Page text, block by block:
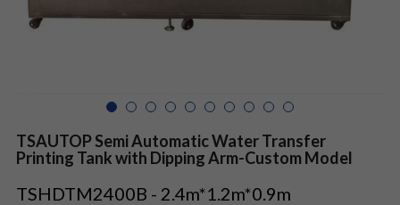
TSAUTOP Semi Automatic Water Transfer
Printing Tank with Dipping Arm-Custom Model
TSHDTM2400B - 2.4m*1.2m*0.9m